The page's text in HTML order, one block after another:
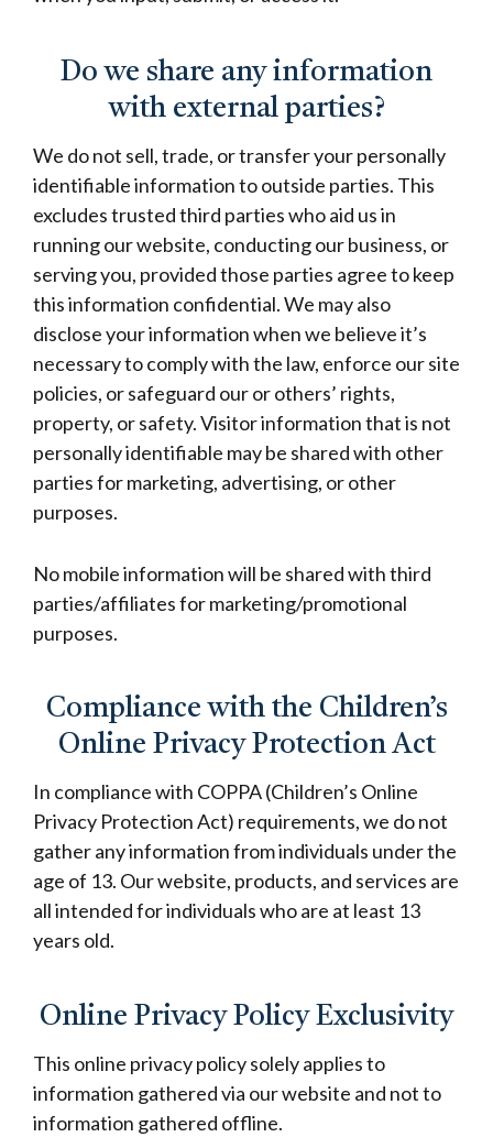
Do we share any information
with external parties?
We do not sell, trade, or transfer your personally
identifiable information to outside parties. This
excludes trusted third parties who aid us in
running our website, conducting our business, or
serving you, provided those parties agree to keep
this information confidential. We may also
disclose your information when we believe it’s
necessary to comply with the law, enforce our site
policies, or safeguard our or others’ rights,
property, or safety. Visitor information that is not
personally identifiable may be shared with other
parties for marketing, advertising, or other
purposes.
No mobile information will be shared with third
parties/affiliates for marketing/promotional
purposes.
Compliance with the Children’s
Online Privacy Protection Act
In compliance with COPPA (Children’s Online
Privacy Protection Act) requirements, we do not
gather any information from individuals under the
age of 13. Our website, products, and services are
all intended for individuals who are at least 13
years old.
Online Privacy Policy Exclusivity
This online privacy policy solely applies to
information gathered via our website and not to
information gathered offline.